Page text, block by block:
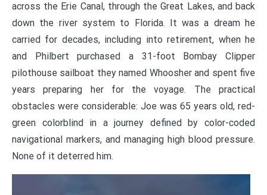
across the Erie Canal, through the Great Lakes, and back
down the river system to Florida. It was a dream he
carried for decades, including into retirement, when he
and Philbert purchased a 31-foot Bombay Clipper
pilothouse sailboat they named Whoosher and spent five
years preparing her for the voyage. The practical
obstacles were considerable: Joe was 65 years old, red-
green colorblind in a journey defined by color-coded
navigational markers, and managing high blood pressure.
None of it deterred him.